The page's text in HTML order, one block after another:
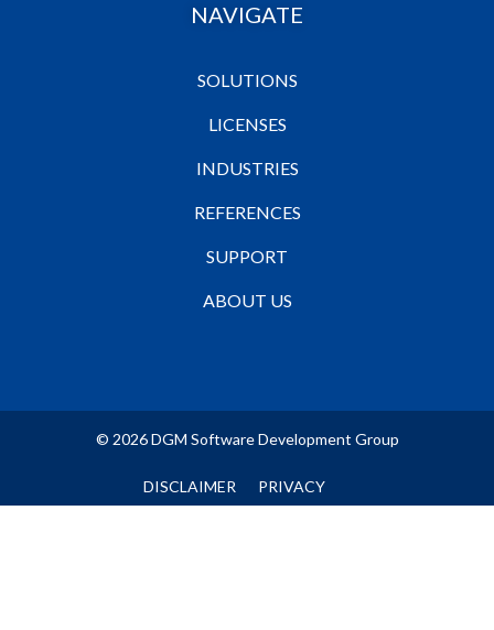
NAVIGATE
SOLUTIONS
LICENSES
INDUSTRIES
REFERENCES
SUPPORT
ABOUT US
© 2026 DGM Software Development Group
DISCLAIMER PRIVACY